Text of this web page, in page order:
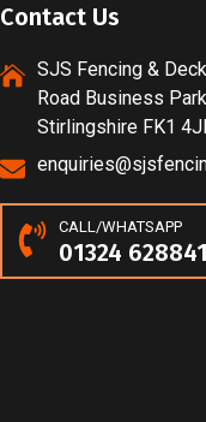
Contact Us
SJS Fencing &
Road Business
Stirlingshire FK1
CALL/WHATSAPP
01324 628841